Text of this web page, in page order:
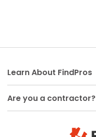
Learn About FindPros
Are you a contractor?